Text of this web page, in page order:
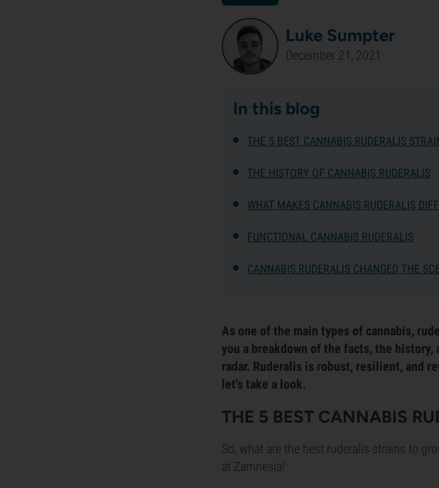
Luke Sumpter
December 21, 2021
In this blog
THE 5 BEST CANNABIS RUDERALIS
THE HISTORY OF CANNABIS RUDERALIS
WHAT MAKES CANNABIS RUDERALIS
FUNCTIONAL CANNABIS RUDERALIS
CANNABIS RUDERALIS CHANGED THE
As one of the main types of cannabis,
you a breakdown of the facts, the
radar. Ruderalis is robust, resilient, and
let's take a look.
THE 5 BEST CANNABIS
So, what are the best ruderalis strains to
at Zamnesia!